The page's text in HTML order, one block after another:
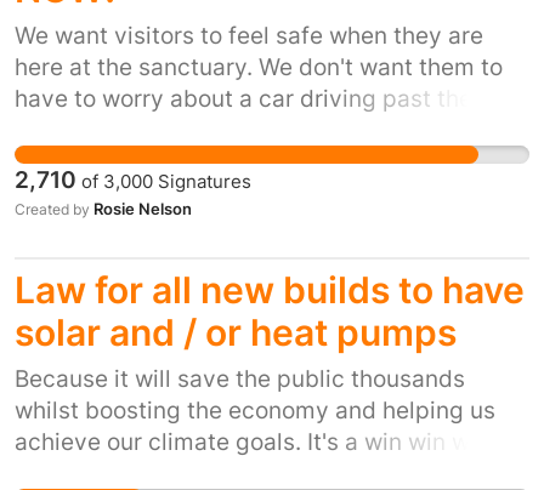
House of Commons, London SW1A 0AA 3. Join
GARD – details here Group Against Reservoir
Development | GARD. 4. Volunteer – we need
extra hands to help us with our summer
campaign. 5. Donate to GARD to pay a lawyer
and a flood expert for the DCO. 6. Share this
neighbours, colleagues, and acquaintances.
People matter – together we have a voice.
We want visitors to feel safe when they are
here at the sanctuary. We don't want them to
have to worry about a car driving past them at
who should also feel safe when crossing the
road.
2,710 of 3,000 Signatures
Created by Rosie Nelson
Law for all new builds to have
solar and / or heat pumps
Because it will save the public thousands
whilst boosting the economy and helping us
achieve our climate goals. It's a win win win